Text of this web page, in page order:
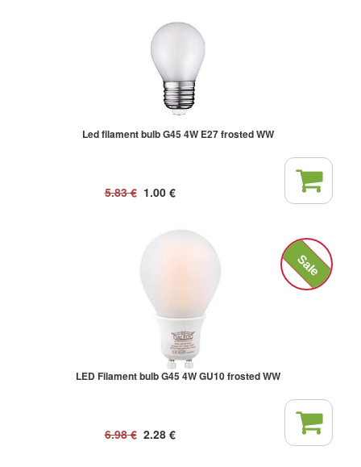
Led filament bulb G45 4W E27 frosted WW
5.83€ 1.00€
Sale
LED Filament bulb G45 4W GU10 frosted WW
6.98€ 2.28€